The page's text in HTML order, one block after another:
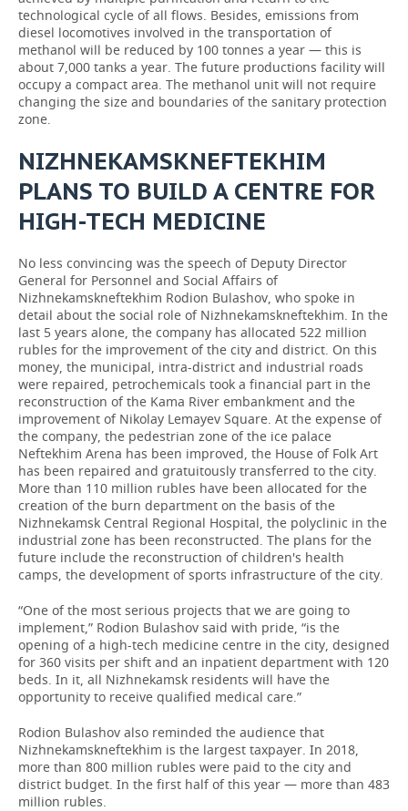
technological cycle of all flows. Besides, emissions from
diesel locomotives involved in the transportation of
methanol will be reduced by 100 tonnes a year — this is
about 7,000 tanks a year. The future productions facility will
occupy a compact area. The methanol unit will not require
changing the size and boundaries of the sanitary protection
zone.
NIZHNEKAMSKNEFTEKHIM
PLANS TO BUILD A CENTRE FOR
HIGH-TECH MEDICINE
No less convincing was the speech of Deputy Director
General for Personnel and Social Affairs of
Nizhnekamskneftekhim Rodion Bulashov, who spoke in
detail about the social role of Nizhnekamskneftekhim. In the
last 5 years alone, the company has allocated 522 million
rubles for the improvement of the city and district. On this
money, the municipal, intra-district and industrial roads
were repaired, petrochemicals took a financial part in the
reconstruction of the Kama River embankment and the
improvement of Nikolay Lemayev Square. At the expense of
the company, the pedestrian zone of the ice palace
Neftekhim Arena has been improved, the House of Folk Art
has been repaired and gratuitously transferred to the city.
More than 110 million rubles have been allocated for the
creation of the burn department on the basis of the
Nizhnekamsk Central Regional Hospital, the polyclinic in the
industrial zone has been reconstructed. The plans for the
future include the reconstruction of children's health
camps, the development of sports infrastructure of the city.
“One of the most serious projects that we are going to
implement,” Rodion Bulashov said with pride, “is the
opening of a high-tech medicine centre in the city, designed
for 360 visits per shift and an inpatient department with 120
beds. In it, all Nizhnekamsk residents will have the
opportunity to receive qualified medical care.”
Rodion Bulashov also reminded the audience that
Nizhnekamskneftekhim is the largest taxpayer. In 2018,
more than 800 million rubles were paid to the city and
district budget. In the first half of this year — more than 483
million rubles.